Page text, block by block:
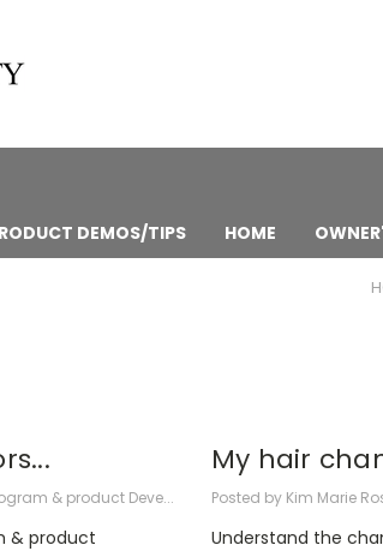
DEMOS/TIPS HOME
& product Deve...
& product
My hair
Posted by Kim Marie
Understand the